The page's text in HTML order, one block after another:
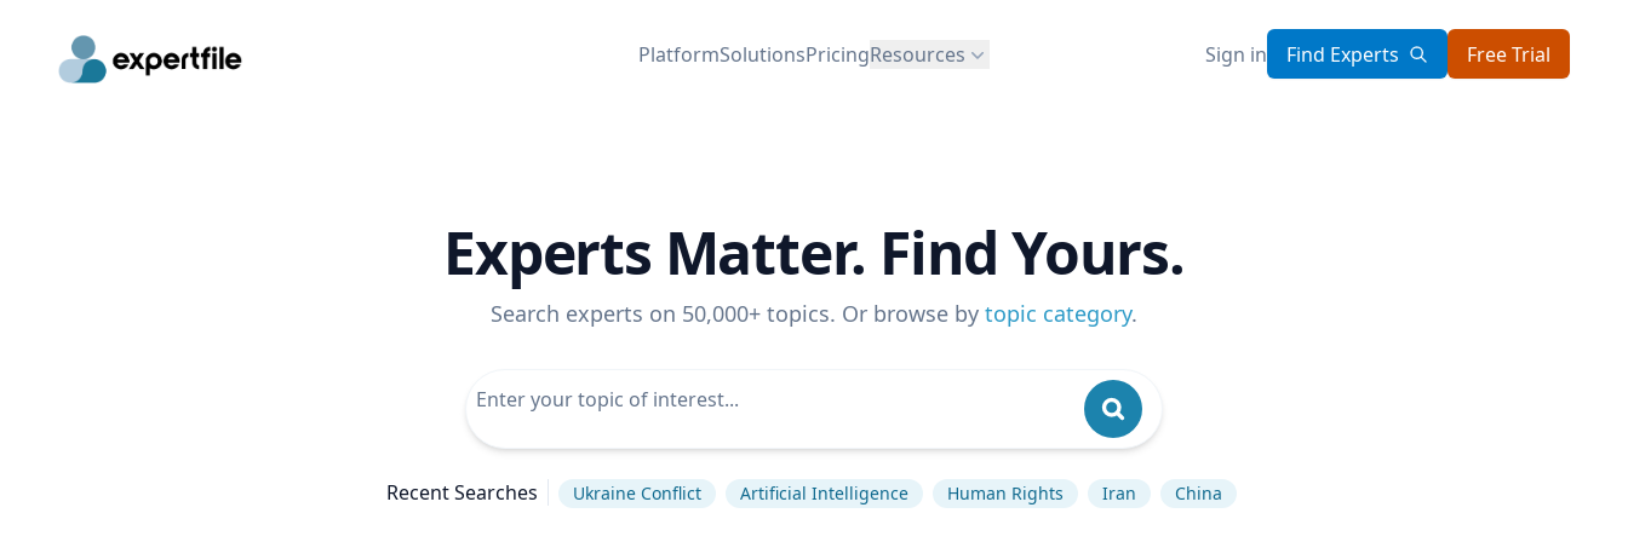
PlatformSolutionsPricingResources Sign in Find Experts Free Trial
Experts Matter. Find Yours.
Search experts on 50,000+ topics. Or browse by topic category.
Recent Searches Ukraine Conflict Artificial Intelligence Human Rights Iran China